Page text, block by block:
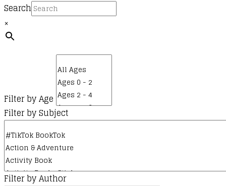
Search
×
Filter by Age
Filter by Subject
Filter by Author